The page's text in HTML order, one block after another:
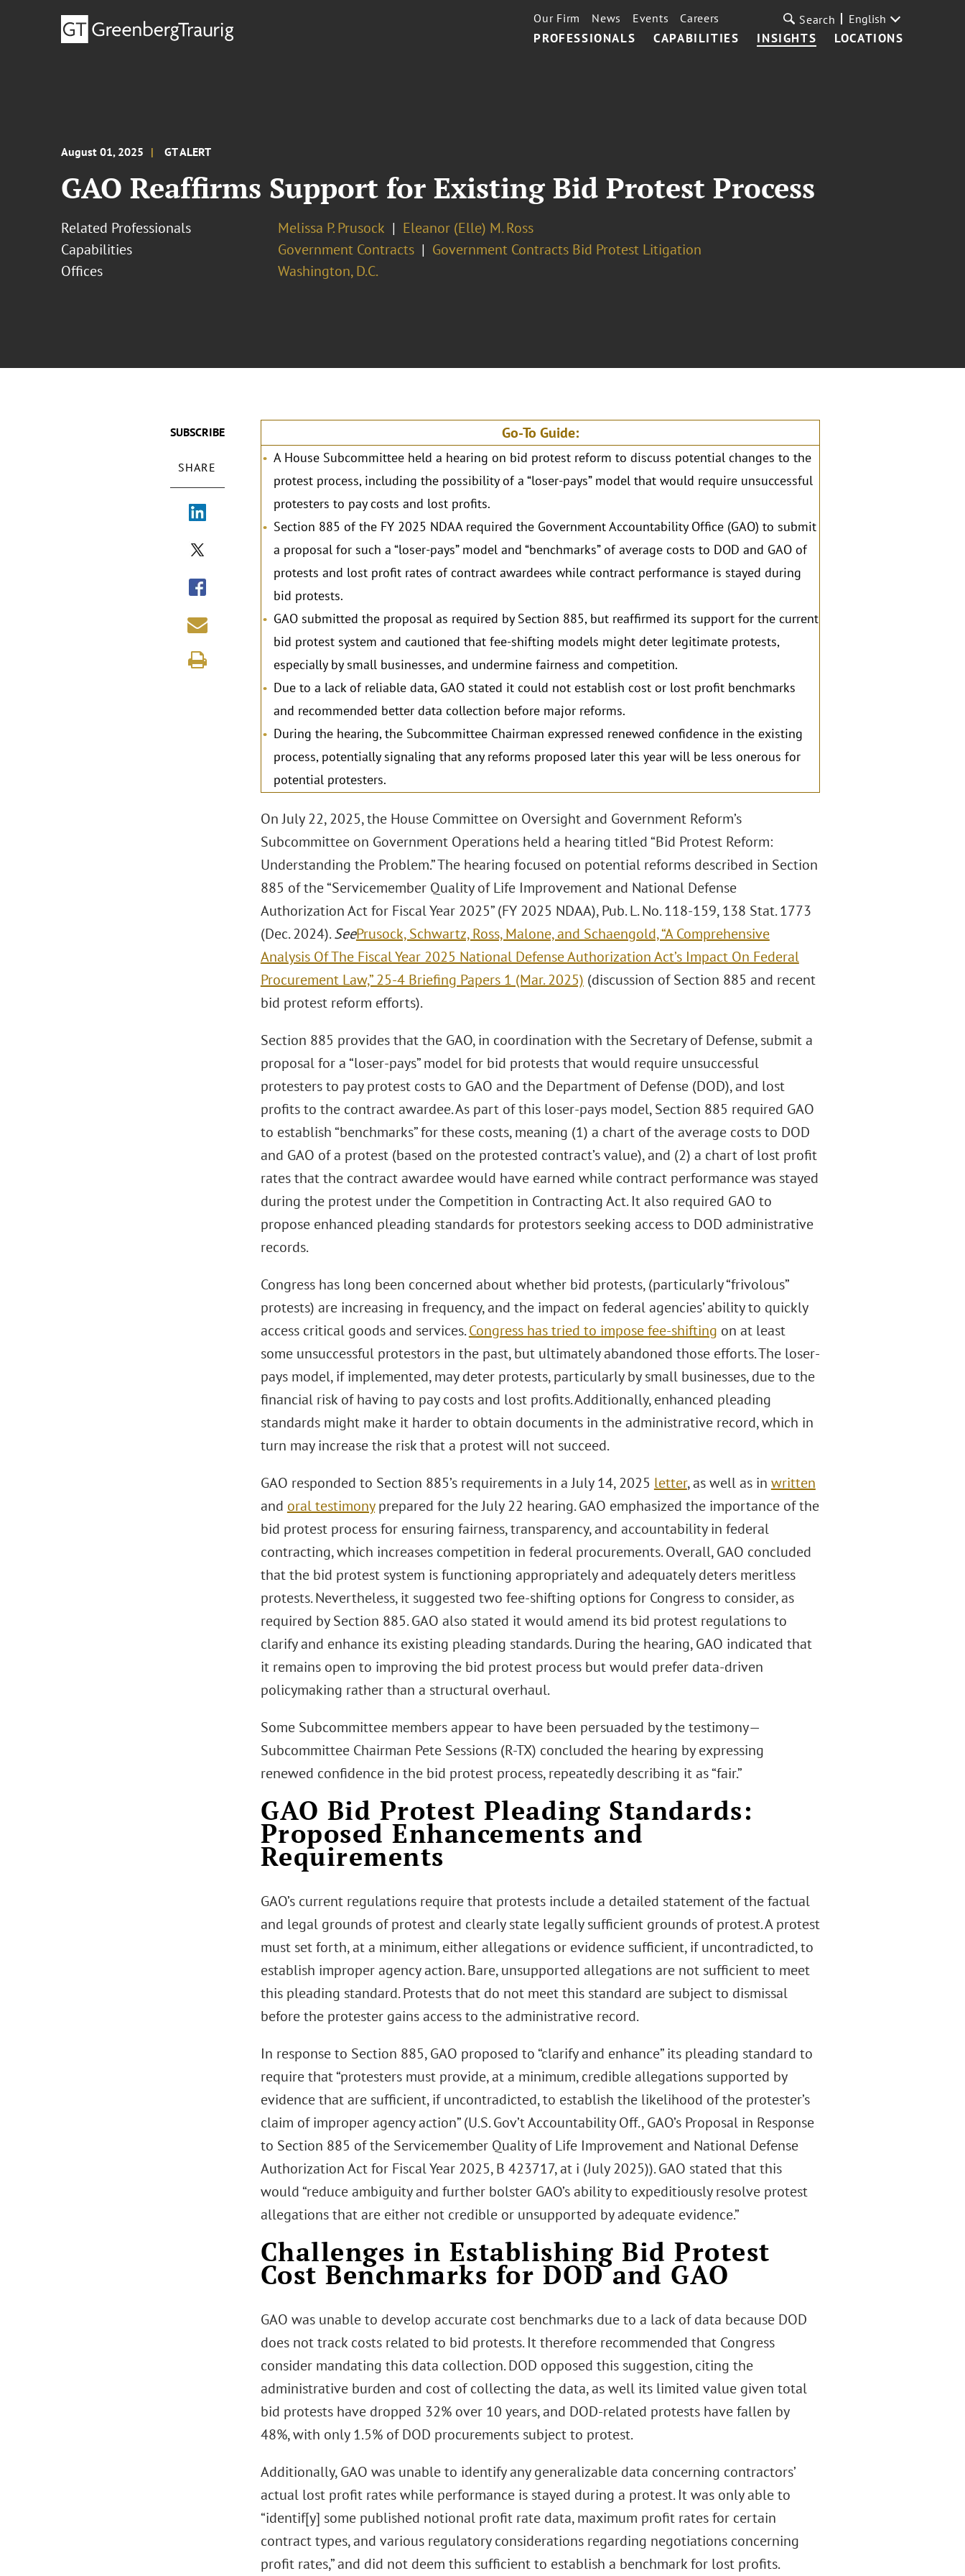
PROFESSIONALS CAPABILITIES INSIGHTS LOCATIONS
Our Firm News Events Careers Search English
August 01, 2025 GT ALERT
GAO Reaffirms Support for Existing Bid Protest Process
Related Professionals Melissa P. Prusock
Eleanor (Elle) M. Ross
Capabilities
Government Contracts
Government Contracts Bid Protest Litigation
Offices
Washington, D.C.
SUBSCRIBE
SHARE
Go-To Guide:
A House Subcommittee held a hearing on bid protest reform to discuss potential changes to the
protest process, including the possibility of a “loser-pays” model that would require unsuccessful
protesters to pay costs and lost profits.
Section 885 of the FY 2025 NDAA required the Government Accountability Office (GAO) to submit
a proposal for such a “loser-pays” model and “benchmarks” of average costs to DOD and GAO of
protests and lost profit rates of contract awardees while contract performance is stayed during
bid protests.
GAO submitted the proposal as required by Section 885, but reaffirmed its support for the current
bid protest system and cautioned that fee-shifting models might deter legitimate protests,
especially by small businesses, and undermine fairness and competition.
Due to a lack of reliable data, GAO stated it could not establish cost or lost profit benchmarks
and recommended better data collection before major reforms.
During the hearing, the Subcommittee Chairman expressed renewed confidence in the existing
process, potentially signaling that any reforms proposed later this year will be less onerous for
potential protesters.
On July 22, 2025, the House Committee on Oversight and Government Reform’s
Subcommittee on Government Operations held a hearing titled “Bid Protest Reform:
Understanding the Problem.” The hearing focused on potential reforms described in Section
885 of the “Servicemember Quality of Life Improvement and National Defense
Authorization Act for Fiscal Year 2025” (FY 2025 NDAA), Pub. L. No. 118-159, 138 Stat. 1773
(Dec. 2024).SeePrusock, Schwartz, Ross, Malone, and Schaengold, “A Comprehensive
Analysis Of The Fiscal Year 2025 National Defense Authorization Act’s Impact On Federal
Procurement Law,” 25-4 Briefing Papers 1 (Mar. 2025) (discussion of Section 885 and recent
bid protest reform efforts).
Section 885 provides that the GAO, in coordination with the Secretary of Defense, submit a
proposal for a “loser-pays” model for bid protests that would require unsuccessful
protesters to pay protest costs to GAO and the Department of Defense (DOD), and lost
profits to the contract awardee. As part of this loser-pays model, Section 885 required GAO
to establish “benchmarks” for these costs, meaning (1) a chart of the average costs to DOD
and GAO of a protest (based on the protested contract’s value), and (2) a chart of lost profit
rates that the contract awardee would have earned while contract performance was stayed
during the protest under the Competition in Contracting Act. It also required GAO to
propose enhanced pleading standards for protestors seeking access to DOD administrative
records.
Congress has long been concerned about whether bid protests, (particularly “frivolous”
protests) are increasing in frequency, and the impact on federal agencies’ ability to quickly
access critical goods and services.Congress has tried to impose fee-shifting on at least
some unsuccessful protestors in the past, but ultimately abandoned those efforts. The loser-
pays model, if implemented, may deter protests, particularly by small businesses, due to the
financial risk of having to pay costs and lost profits. Additionally, enhanced pleading
standards might make it harder to obtain documents in the administrative record, which in
turn may increase the risk that a protest will not succeed.
GAO responded to Section 885’s requirements in a July 14, 2025 letter, as well as in written
and oral testimonyprepared for the July 22 hearing. GAO emphasized the importance of the
bid protest process for ensuring fairness, transparency, and accountability in federal
contracting, which increases competition in federal procurements. Overall, GAO concluded
that the bid protest system is functioning appropriately and adequately deters meritless
protests. Nevertheless, it suggested two fee-shifting options for Congress to consider, as
required by Section 885. GAO also stated it would amend its bid protest regulations to
clarify and enhance its existing pleading standards. During the hearing, GAO indicated that
it remains open to improving the bid protest process but would prefer data-driven
policymaking rather than a structural overhaul.
Some Subcommittee members appear to have been persuaded by the testimony—
Subcommittee Chairman Pete Sessions (R-TX) concluded the hearing by expressing
renewed confidence in the bid protest process, repeatedly describing it as “fair.”
GAO Bid Protest Pleading Standards:
Proposed Enhancements and
Requirements
GAO’s current regulations require that protests include a detailed statement of the factual
and legal grounds of protest and clearly state legally sufficient grounds of protest. A protest
must set forth, at a minimum, either allegations or evidence sufficient, if uncontradicted, to
establish improper agency action. Bare, unsupported allegations are not sufficient to meet
this pleading standard. Protests that do not meet this standard are subject to dismissal
before the protester gains access to the administrative record.
In response to Section 885, GAO proposed to “clarify and enhance” its pleading standard to
require that “protesters must provide, at a minimum, credible allegations supported by
evidence that are sufficient, if uncontradicted, to establish the likelihood of the protester’s
claim of improper agency action” (U.S. Gov’t Accountability Off., GAO’s Proposal in Response
to Section 885 of the Servicemember Quality of Life Improvement and National Defense
Authorization Act for Fiscal Year 2025, B 423717, at i (July 2025)). GAO stated that this
would “reduce ambiguity and further bolster GAO’s ability to expeditiously resolve protest
allegations that are either not credible or unsupported by adequate evidence.”
Challenges in Establishing Bid Protest
Cost Benchmarks for DOD and GAO
GAO was unable to develop accurate cost benchmarks due to a lack of data because DOD
does not track costs related to bid protests. It therefore recommended that Congress
consider mandating this data collection. DOD opposed this suggestion, citing the
administrative burden and cost of collecting the data, as well its limited value given total
bid protests have dropped 32% over 10 years, and DOD-related protests have fallen by
48%, with only 1.5% of DOD procurements subject to protest.
Additionally, GAO was unable to identify any generalizable data concerning contractors’
actual lost profit rates while performance is stayed during a protest. It was only able to
“identif[y] some published notional profit rate data, maximum profit rates for certain
contract types, and various regulatory considerations regarding negotiations concerning
profit rates,” and did not deem this sufficient to establish a benchmark for lost profits.